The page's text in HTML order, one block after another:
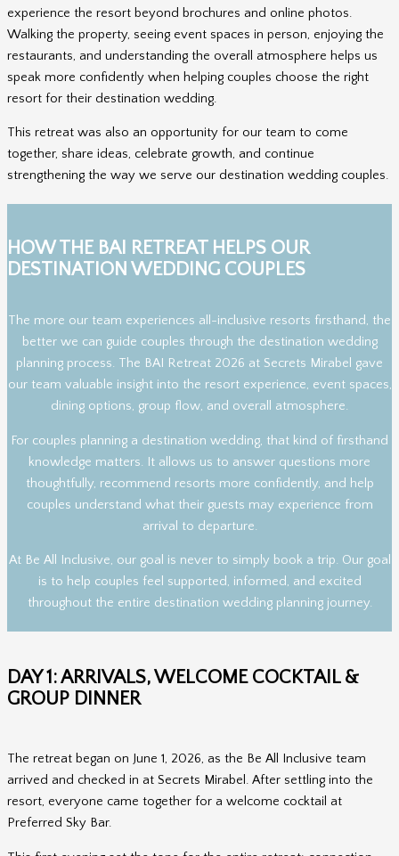
experience the resort beyond brochures and online photos.
Walking the property, seeing event spaces in person, enjoying the
restaurants, and understanding the overall atmosphere helps us
speak more confidently when helping couples choose the right
resort for their destination wedding.
This retreat was also an opportunity for our team to come
together, share ideas, celebrate growth, and continue
strengthening the way we serve our destination wedding couples.
HOW THE BAI RETREAT HELPS OUR
DESTINATION WEDDING COUPLES
The more our team experiences all-inclusive resorts firsthand, the
better we can guide couples through the destination wedding
planning process. The BAI Retreat 2026 at Secrets Mirabel gave
our team valuable insight into the resort experience, event spaces,
dining options, group flow, and overall atmosphere.
For couples planning a destination wedding, that kind of firsthand
knowledge matters. It allows us to answer questions more
thoughtfully, recommend resorts more confidently, and help
couples understand what their guests may experience from
arrival to departure.
At Be All Inclusive, our goal is never to simply book a trip. Our goal
is to help couples feel supported, informed, and excited
throughout the entire destination wedding planning journey.
DAY 1: ARRIVALS, WELCOME COCKTAIL &
GROUP DINNER
The retreat began on June 1, 2026, as the Be All Inclusive team
arrived and checked in at Secrets Mirabel. After settling into the
resort, everyone came together for a welcome cocktail at
Preferred Sky Bar.